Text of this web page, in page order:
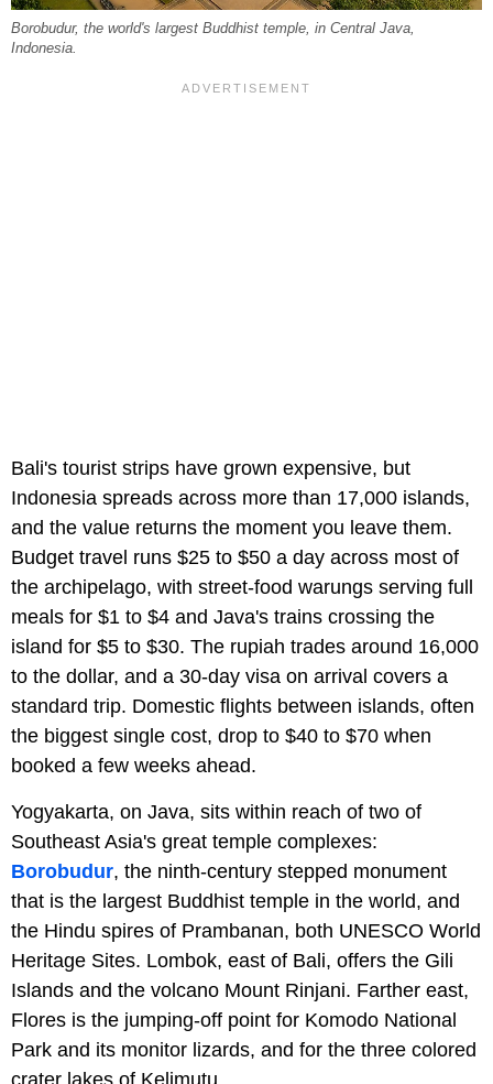
Borobudur, the world's largest Buddhist temple, in Central Java,
Indonesia.
Bali's tourist strips have grown expensive, but
Indonesia spreads across more than 17,000 islands,
and the value returns the moment you leave them.
Budget travel runs $25 to $50 a day across most of
the archipelago, with street-food warungs serving full
meals for $1 to $4 and Java's trains crossing the
island for $5 to $30. The rupiah trades around 16,000
to the dollar, and a 30-day visa on arrival covers a
standard trip. Domestic flights between islands, often
the biggest single cost, drop to $40 to $70 when
booked a few weeks ahead.
Yogyakarta, on Java, sits within reach of two of
Southeast Asia's great temple complexes:
Borobudur, the ninth-century stepped monument
that is the largest Buddhist temple in the world, and
the Hindu spires of Prambanan, both UNESCO World
Heritage Sites. Lombok, east of Bali, offers the Gili
Islands and the volcano Mount Rinjani. Farther east,
Flores is the jumping-off point for Komodo National
Park and its monitor lizards, and for the three colored